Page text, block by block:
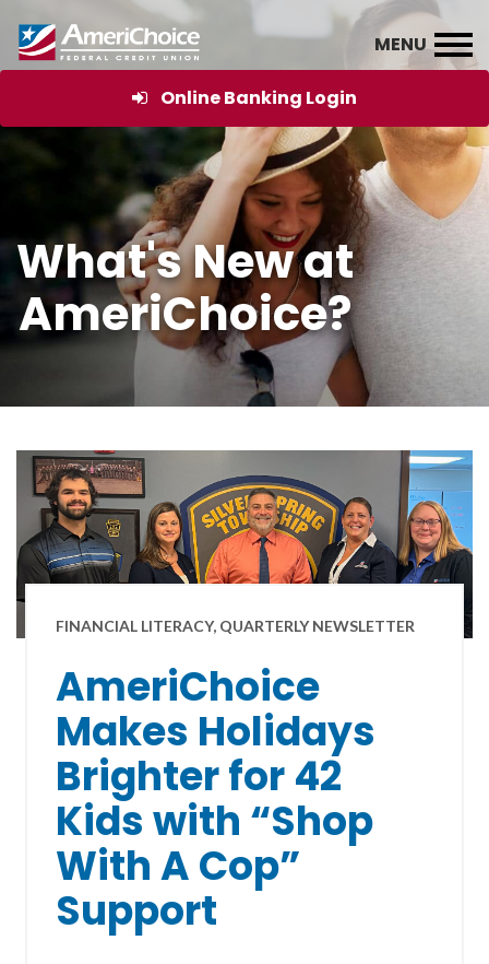
Online Banking Login
What's New at
AmeriChoice?
FINANCIAL LITERACY, QUARTERLY NEWSLETTER
AmeriChoice
Makes Holidays
Brighter for 42
Kids with “Shop
With A Cop”
Support